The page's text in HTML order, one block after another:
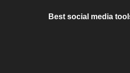
Best social media